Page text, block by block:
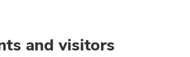
and visitors